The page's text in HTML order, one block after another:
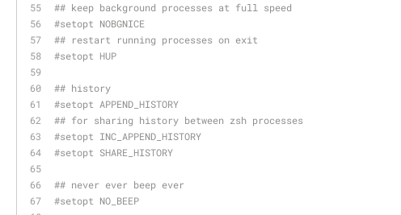
## keep background processes at full speed
#setopt NOBGNICE
## restart running processes on exit
#setopt HUP
## history
#setopt APPEND_HISTORY
## for sharing history between zsh processes
#setopt INC_APPEND_HISTORY
#setopt SHARE_HISTORY
## never ever beep ever
#setopt NO_BEEP